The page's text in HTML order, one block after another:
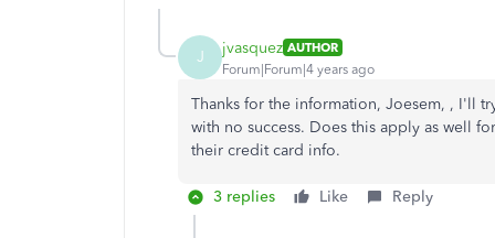
J jvasquez AUTHOR
Forum|Forum|4 years ago
Thanks for the information, Joesem, , I'll
with no success. Does this apply as well
their credit card info.
3 replies Like Reply